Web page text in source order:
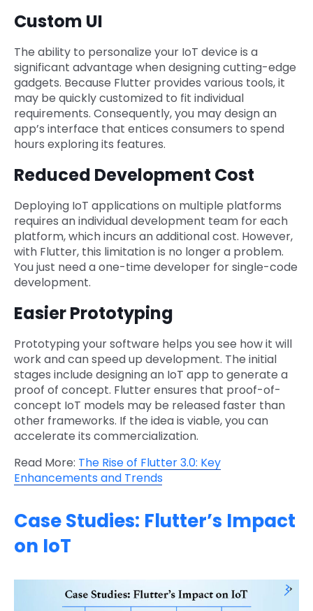
Custom UI
The ability to personalize your IoT device is a
significant advantage when designing cutting-edge
gadgets. Because Flutter provides various tools, it
may be quickly customized to fit individual
requirements. Consequently, you may design an
app’s interface that entices consumers to spend
hours exploring its features.
Reduced Development Cost
Deploying IoT applications on multiple platforms
requires an individual development team for each
platform, which incurs an additional cost. However,
with Flutter, this limitation is no longer a problem.
You just need a one-time developer for single-code
development.
Easier Prototyping
Prototyping your software helps you see how it will
work and can speed up development. The initial
stages include designing an IoT app to generate a
proof of concept. Flutter ensures that proof-of-
concept IoT models may be released faster than
other frameworks. If the idea is viable, you can
accelerate its commercialization.
Read More: The Rise of Flutter 3.0: Key
Enhancements and Trends
Case Studies: Flutter’s Impact
on IoT